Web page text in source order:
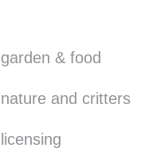
garden & food
nature and critters
licensing